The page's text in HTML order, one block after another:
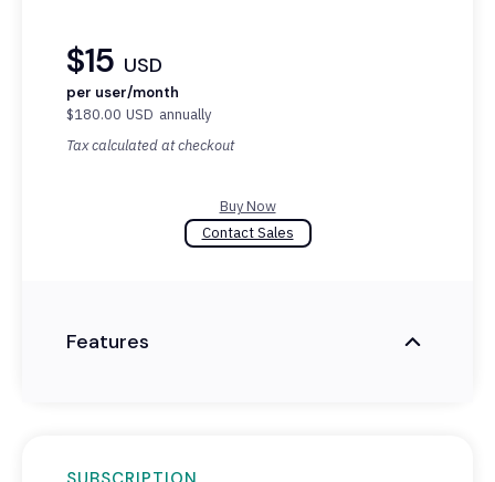
$15 USD
per user/month
$180.00 USD annually
Tax calculated at checkout
Buy Now
Contact Sales
Features